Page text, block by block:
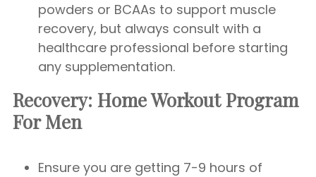
powders or BCAAs to support muscle
recovery, but always consult with a
healthcare professional before starting
any supplementation.
Recovery: Home Workout Program
For Men
Ensure you are getting 7-9 hours of